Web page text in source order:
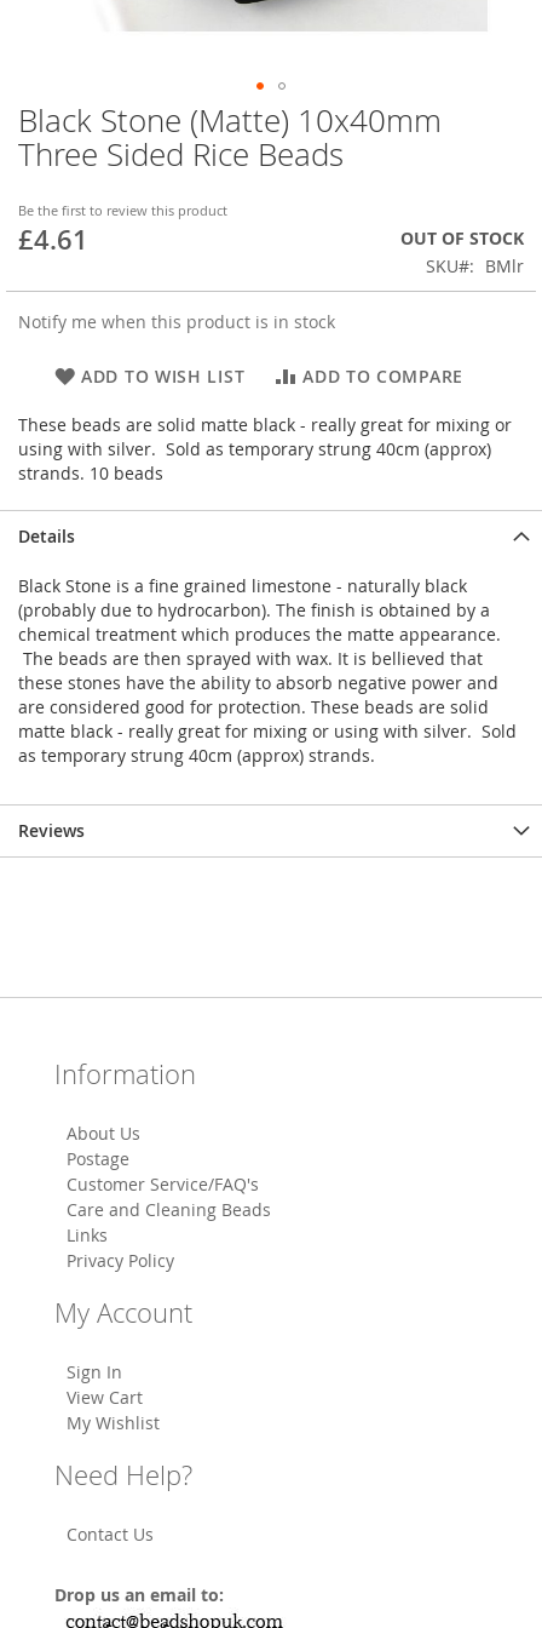
Black Stone (Matte) 10x40mm
Three Sided Rice Beads
Be the first to review this product
£4.61
OUT OF STOCK
SKU
BMlr
Notify me when this product is in stock
ADD TO WISH LIST ADD TO COMPARE
These beads are solid matte black - really great for mixing or
using with silver. Sold as temporary strung 40cm (approx)
strands. 10 beads
Skip
to
the
of
the
Details
Black Stone is a fine grained limestone - naturally black
(probably due to hydrocarbon). The finish is obtained by a
chemical treatment which produces the matte appearance.
The beads are then sprayed with wax. It is bellieved that
these stones have the ability to absorb negative power and
are considered good for protection. These beads are solid
matte black - really great for mixing or using with silver. Sold
as temporary strung 40cm (approx) strands.
Reviews
Information
About Us
Postage
Customer Service/FAQ's
Care and Cleaning Beads
Links
Privacy Policy
My Account
Sign In
View Cart
My Wishlist
Need Help?
Contact Us
Drop us an email to: